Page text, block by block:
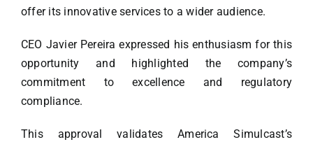
offer its innovative services to a wider audience.
CEO Javier Pereira expressed his enthusiasm for this
opportunity and highlighted the company’s
commitment to excellence and regulatory
compliance.
This approval validates America Simulcast’s